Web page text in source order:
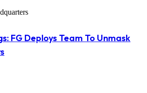
FG Deploys Team To Unmask